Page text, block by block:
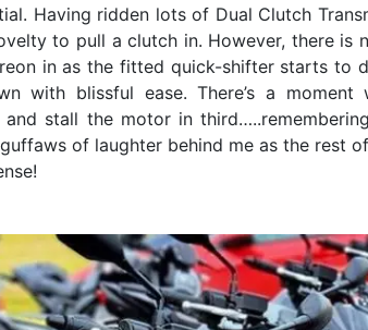
Having ridden lots of Dual Clutch
to pull a clutch in. However, there is
in as the fitted quick-shifter starts to
with blissful ease. There’s a
and stall the motor in
of laughter behind me as the rest